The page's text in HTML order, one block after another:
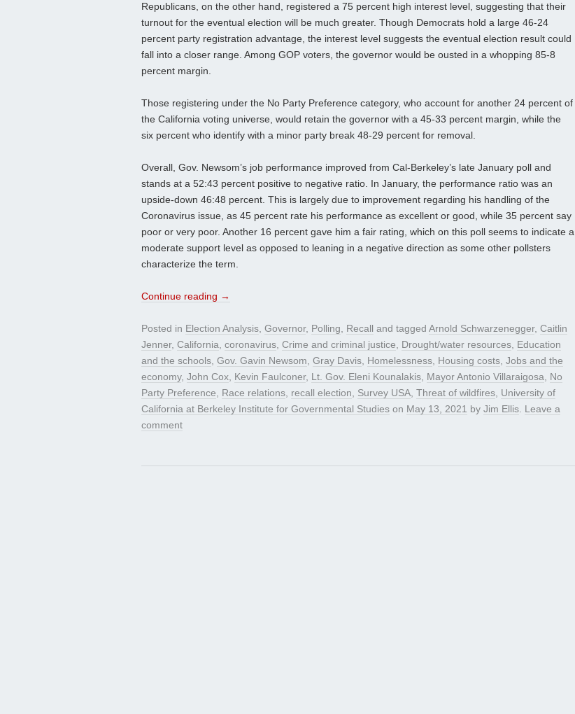
Republicans, on the other hand, registered a 75 percent high interest level, suggesting that their
turnout for the eventual election will be much greater. Though Democrats hold a large 46-24
percent party registration advantage, the interest level suggests the eventual election result could
fall into a closer range. Among GOP voters, the governor would be ousted in a whopping 85-8
percent margin.
Those registering under the No Party Preference category, who account for another 24 percent of
the California voting universe, would retain the governor with a 45-33 percent margin, while the
six percent who identify with a minor party break 48-29 percent for removal.
Overall, Gov. Newsom’s job performance improved from Cal-Berkeley’s late January poll and
stands at a 52:43 percent positive to negative ratio. In January, the performance ratio was an
upside-down 46:48 percent. This is largely due to improvement regarding his handling of the
Coronavirus issue, as 45 percent rate his performance as excellent or good, while 35 percent say
poor or very poor. Another 16 percent gave him a fair rating, which on this poll seems to indicate a
moderate support level as opposed to leaning in a negative direction as some other pollsters
characterize the term.
Continue reading →
Posted in Election Analysis, Governor, Polling, Recall and tagged Arnold Schwarzenegger, Caitlin
Jenner, California, coronavirus, Crime and criminal justice, Drought/water resources, Education
and the schools, Gov. Gavin Newsom, Gray Davis, Homelessness, Housing costs, Jobs and the
economy, John Cox, Kevin Faulconer, Lt. Gov. Eleni Kounalakis, Mayor Antonio Villaraigosa, No
Party Preference, Race relations, recall election, Survey USA, Threat of wildfires, University of
California at Berkeley Institute for Governmental Studies on May 13, 2021 by Jim Ellis. Leave a
comment